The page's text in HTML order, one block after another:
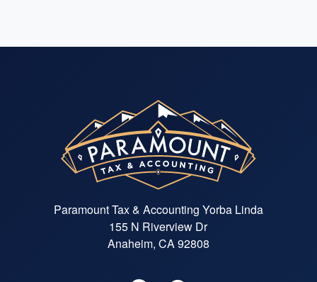
Paramount Tax & Accounting Yorba Linda
155 N Riverview Dr
Anaheim, CA 92808